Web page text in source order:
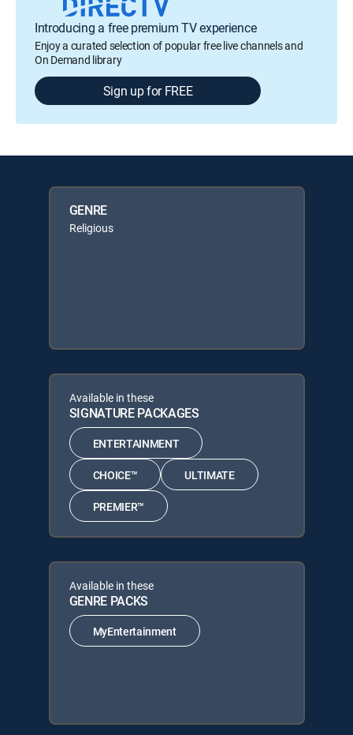
Introducing a free premium TV experience
Enjoy a curated selection of popular free live channels and
On Demand library
Sign up for FREE
GENRE
Religious
Available in these
SIGNATURE PACKAGES
ENTERTAINMENT
CHOICE™ ULTIMATE
PREMIER™
Available in these
GENRE PACKS
MyEntertainment